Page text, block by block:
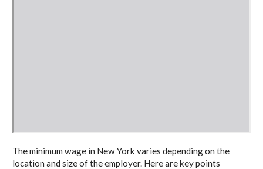
The minimum wage in New York varies depending on the
location and size of the employer. Here are key points